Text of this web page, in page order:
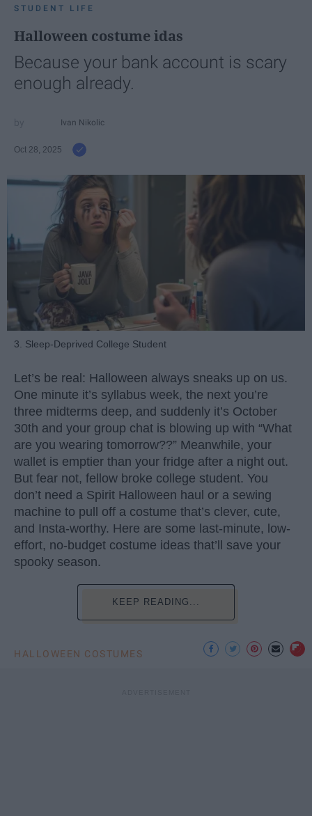
STUDENT LIFE
Halloween costume idas
Because your bank account is scary
enough already.
Ivan Nikolic
Oct 28, 2025
3. Sleep-Deprived College Student
Let’s be real: Halloween always sneaks up on us.
One minute it’s syllabus week, the next you’re
three midterms deep, and suddenly it’s October
30th and your group chat is blowing up with “What
are you wearing tomorrow??” Meanwhile, your
wallet is emptier than your fridge after a night out.
But fear not, fellow broke college student. You
don’t need a Spirit Halloween haul or a sewing
machine to pull off a costume that’s clever, cute,
and Insta-worthy. Here are some last-minute, low-
effort, no-budget costume ideas that’ll save your
spooky season.
KEEP READING...
HALLOWEEN COSTUMES